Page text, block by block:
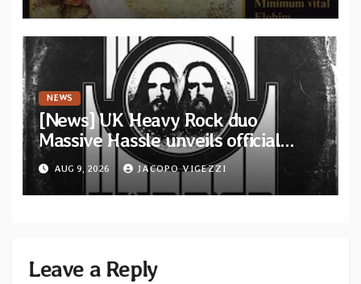
NEWS
[News] UK Heavy Rock duo
Massive Hassle unveils official
music video for “The Wanderer
Part I & II” from upcoming album
AUG 9, 2026 JACOPO VIGEZZI
Leave a Reply